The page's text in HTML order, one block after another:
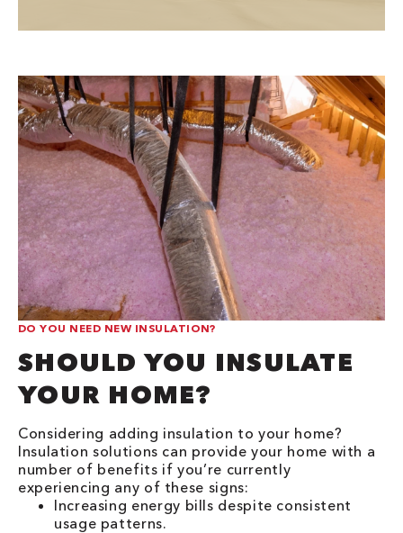
DO YOU NEED NEW INSULATION?
SHOULD YOU INSULATE
YOUR HOME?
Considering adding insulation to your home?
Insulation solutions can provide your home with a
number of benefits if you’re currently
experiencing any of these signs:
Increasing energy bills despite consistent
usage patterns.